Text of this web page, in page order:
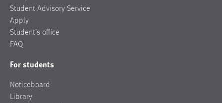
Student Advisory Service
Apply
Student’s office
FAQ
For students
Noticeboard
Library